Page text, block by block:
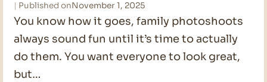
Published onNovember 1, 2025
You know how it goes, family photoshoots
always sound fun until it’s time to actually
do them. You want everyone to look great,
but…